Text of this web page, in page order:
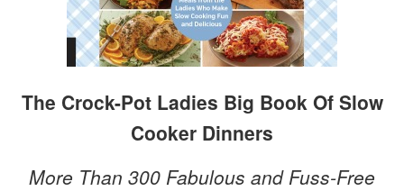
The Crock-Pot Ladies Big Book Of Slow
Cooker Dinners
More Than 300 Fabulous and Fuss-Free